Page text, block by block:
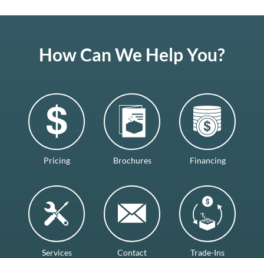
How Can We Help You?
Pricing Brochures Financing
Services Contact Trade-Ins